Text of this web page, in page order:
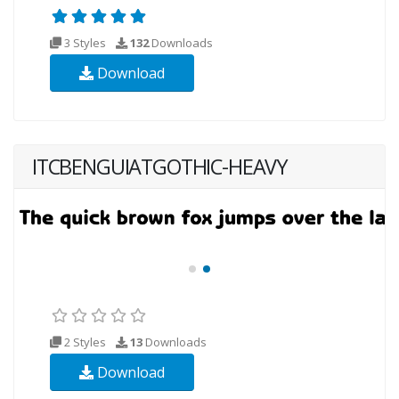
3 Styles 132Downloads
Download
ITCBENGUIATGOTHIC-HEAVY
2 Styles 13 Downloads
Download